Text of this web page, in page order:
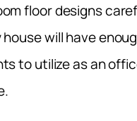
floor designs
house will have
to utilize as an